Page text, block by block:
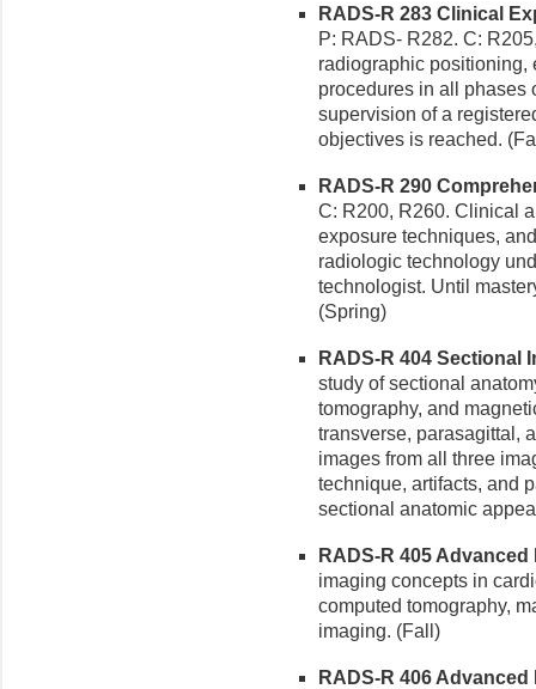
RADS-R 283 Clinical
P: RADS- R282. C:
radiographic positioning,
procedures in all phases
supervision of a
objectives is reached.
RADS-R 290
C: R200, R260. Clinical
exposure techniques,
radiologic technology
technologist. Until
(Spring)
RADS-R 404 Sectional
study of sectional
tomography, and
transverse, parasagittal,
images from all three
technique, artifacts, and
sectional anatomic
RADS-R 405
imaging concepts in
computed tomography,
imaging. (Fall)
RADS-R 406